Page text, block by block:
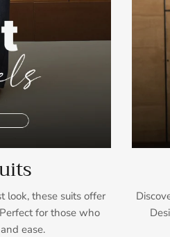
look, these suits offer
for those who
ease.